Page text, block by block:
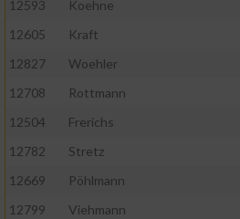
12593
Koehne
12605
Kraft
12827
Woehler
12708
Rottmann
12504
Frerichs
12782
Stretz
12669
Pöhlmann
12799
Viehmann